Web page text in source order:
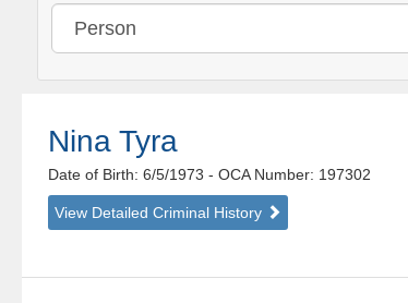
Nina Tyra
Date of Birth: 6/5/1973- OCA Number: 197302
View Detailed Criminal History